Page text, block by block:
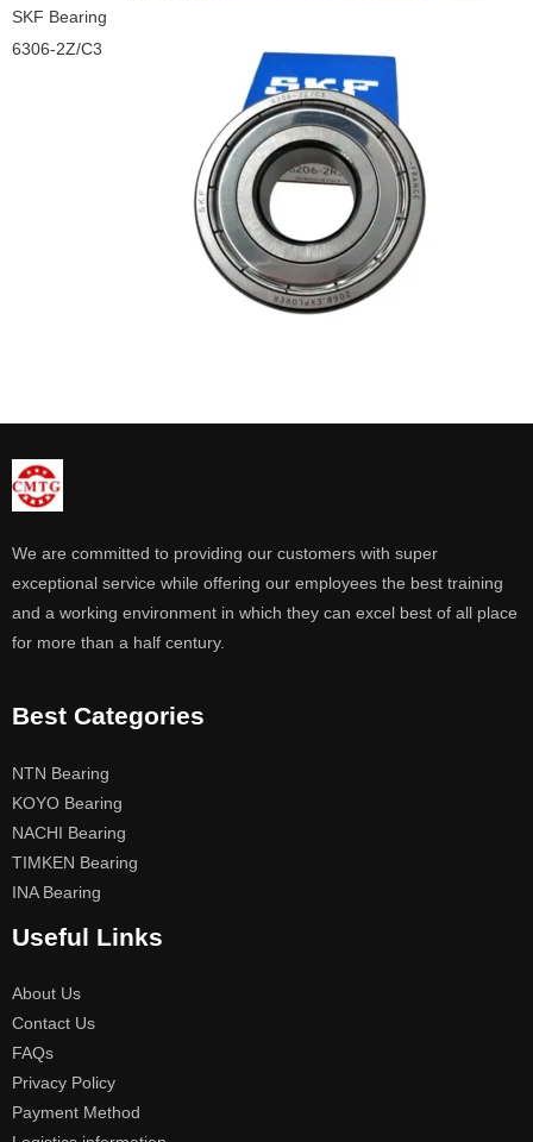
SKF Bearing
6306-2Z/C3
We are committed to providing our customers with super
exceptional service while offering our employees the best training
and a working environment in which they can excel best of all place
for more than a half century.
Best Categories
NTN Bearing
KOYO Bearing
NACHI Bearing
TIMKEN Bearing
INA Bearing
Useful Links
About Us
Contact Us
FAQs
Privacy Policy
Payment Method